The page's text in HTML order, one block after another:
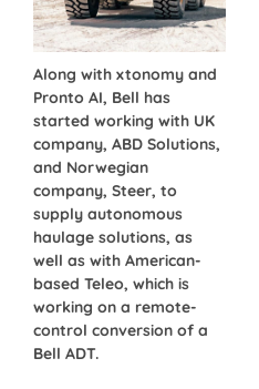
Along with xtonomy and
Pronto AI, Bell has
started working with UK
company, ABD Solutions,
and Norwegian
company, Steer, to
supply autonomous
haulage solutions, as
well as with American-
based Teleo, which is
working on a remote-
control conversion of a
Bell ADT.